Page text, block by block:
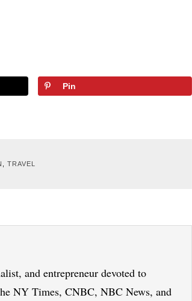
Pin
TRAVEL
and entrepreneur devoted to
NY Times, CNBC, NBC News, and